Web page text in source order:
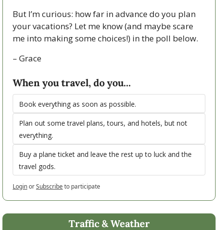
But I’m curious: how far in advance do you plan
your vacations? Let me know (and maybe scare
me into making some choices!) in the poll below.
– Grace
When you travel, do you...
Book everything as soon as possible.
Plan out some travel plans, tours, and hotels, but not
everything.
Buy a plane ticket and leave the rest up to luck and the
travel gods.
LoginorSubscribeto participate
Traffic & Weather